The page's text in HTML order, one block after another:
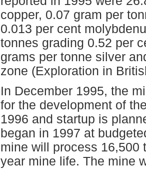
copper, 0.07 gram per
0.013 per cent
tonnes grading 0.52 per
grams per tonne silver
zone (Exploration in
In December 1995, the
for the development of
1996 and startup is
began in 1997 at
mine will process 16,500
year mine life. The mine